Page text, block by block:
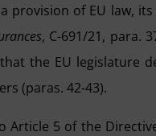
provision of EU law,
, C-691/21, para.
the EU legislature
(paras. 42-43).
Article 5 of the